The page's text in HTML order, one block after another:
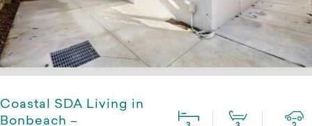
Coastal SDA Living in
Bonbeach –